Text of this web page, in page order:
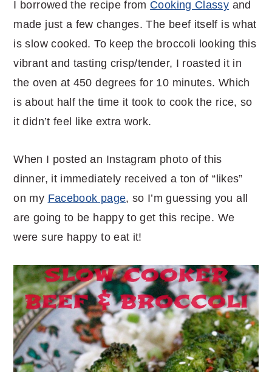
I borrowed the recipe from Cooking Classy and
made just a few changes. The beef itself is what
is slow cooked. To keep the broccoli looking this
vibrant and tasting crisp/tender, I roasted it in
the oven at 450 degrees for 10 minutes. Which
is about half the time it took to cook the rice, so
it didn’t feel like extra work.
When I posted an Instagram photo of this
dinner, it immediately received a ton of “likes”
on my Facebook page, so I’m guessing you all
are going to be happy to get this recipe. We
were sure happy to eat it!